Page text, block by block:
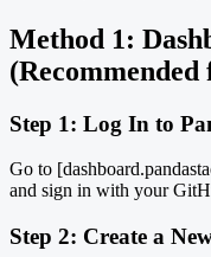
Method 1:
Step 1: Log In to
Go to
and sign in with your
Step 2: Create a